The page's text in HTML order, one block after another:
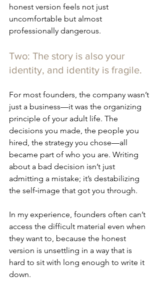
honest version feels not just
uncomfortable but almost
professionally dangerous.
Two: The story is also your
identity, and identity is fragile.
For most founders, the company wasn’t
just a business—it was the organizing
principle of your adult life. The
decisions you made, the people you
hired, the strategy you chose—all
became part of who you are. Writing
about a bad decision isn’t just
admitting a mistake; it’s destabilizing
the self‑image that got you through.
In my experience, founders often can’t
access the difficult material even when
they want to, because the honest
version is unsettling in a way that is
hard to sit with long enough to write it
down.